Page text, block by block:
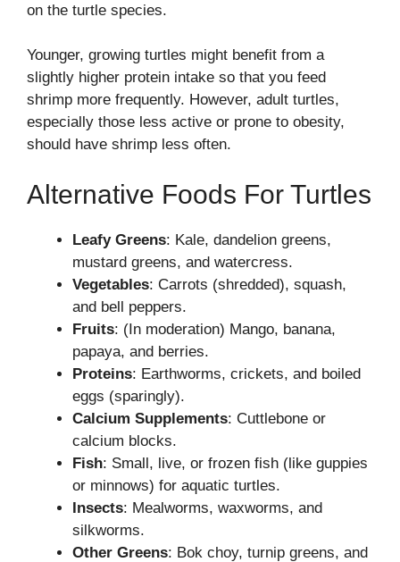
on the turtle species.
Younger, growing turtles might benefit from a
slightly higher protein intake so that you feed
shrimp more frequently. However, adult turtles,
especially those less active or prone to obesity,
should have shrimp less often.
Alternative Foods For Turtles
Leafy Greens: Kale, dandelion greens,
mustard greens, and watercress.
Vegetables: Carrots (shredded), squash,
and bell peppers.
Fruits: (In moderation) Mango, banana,
papaya, and berries.
Proteins: Earthworms, crickets, and boiled
eggs (sparingly).
Calcium Supplements: Cuttlebone or
calcium blocks.
Fish: Small, live, or frozen fish (like guppies
or minnows) for aquatic turtles.
Insects: Mealworms, waxworms, and
silkworms.
Other Greens: Bok choy, turnip greens, and